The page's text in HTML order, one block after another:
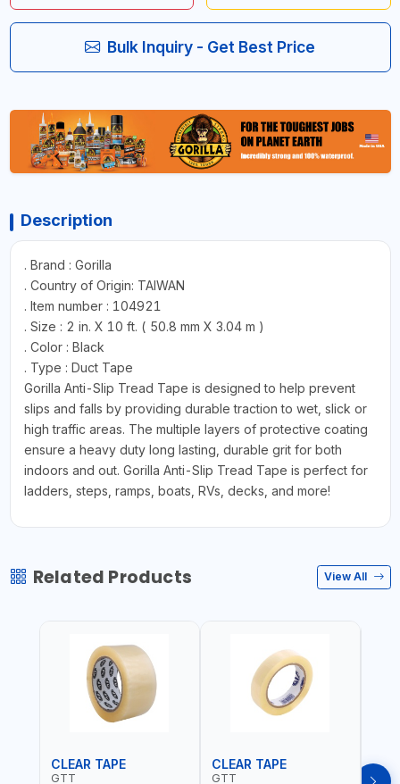
Bulk Inquiry - Get Best Price
Description
. Brand : Gorilla
. Country of Origin: TAIWAN
. Item number : 104921
. Size : 2 in. X 10 ft. ( 50.8 mm X 3.04 m )
. Color : Black
. Type : Duct Tape
Gorilla Anti-Slip Tread Tape is designed to help prevent
slips and falls by providing durable traction to wet, slick or
high traffic areas. The multiple layers of protective coating
ensure a heavy duty long lasting, durable grit for both
indoors and out. Gorilla Anti-Slip Tread Tape is perfect for
ladders, steps, ramps, boats, RVs, decks, and more!
Related Products View All
CLEAR TAPE
GTT
CLEAR TAPE
GTT